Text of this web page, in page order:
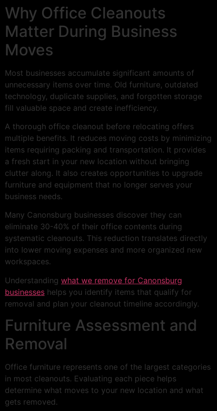
Why Office Cleanouts
Matter During Business
Moves
Most businesses accumulate significant amounts of
unnecessary items over time. Old furniture, outdated
technology, duplicate supplies, and forgotten storage
fill valuable space and create inefficiency.
A thorough office cleanout before relocating offers
multiple benefits. It reduces moving costs by minimizing
items requiring packing and transportation. It provides
a fresh start in your new location without bringing
clutter along. It also creates opportunities to upgrade
furniture and equipment that no longer serves your
business needs.
Many Canonsburg businesses discover they can
eliminate 30-40% of their office contents during
systematic cleanouts. This reduction translates directly
into lower moving expenses and more organized new
workspaces.
Understanding what we remove for Canonsburg
businesses helps you identify items that qualify for
removal and plan your cleanout timeline accordingly.
Furniture Assessment and
Removal
Office furniture represents one of the largest categories
in most cleanouts. Evaluating each piece helps
determine what moves to your new location and what
gets removed.